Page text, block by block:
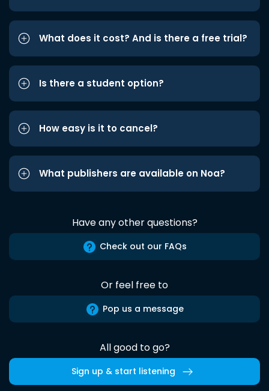
What does it cost? And is there a free trial?
Is there a student option?
How easy is it to cancel?
What publishers are available on Noa?
Have any other questions?
Check out our FAQs
Or feel free to
Pop us a message
All good to go?
Sign up & start listening